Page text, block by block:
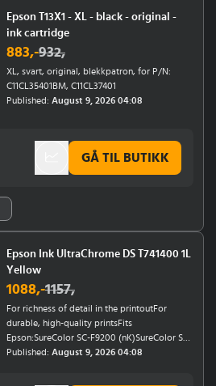
Epson T13X1 - XL - black - original -
ink cartridge
883,-932,
XL, svart, original, blekkpatron, for P/N:
C11CL35401BM, C11CL37401
Published: August 9, 2026 04:08
GÅ TIL BUTIKK
Epson Ink UltraChrome DS T741400 1L
Yellow
1088,-1157,
For richness of detail in the printoutFor
durable, high-quality printsFits
Epson:SureColor SC-F9200 (nK)SureColor SC-
F7200 (nK)SureColor SC-F7100SureColor SC-
Published: August 9, 2026 04:08